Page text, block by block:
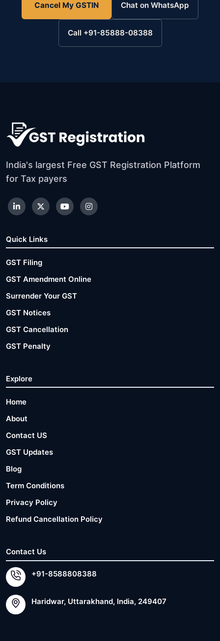
Cancel My GSTIN Chat on WhatsApp
Call +91-85888-08388
India's largest Free GST Registration Platform
for Tax payers
Quick Links
GST Filing
GST Amendment Online
Surrender Your GST
GST Notices
GST Cancellation
GST Penalty
Explore
Home
About
Contact US
GST Updates
Blog
Term Conditions
Privacy Policy
Refund Cancellation Policy
Contact Us
+91-8588808388
Haridwar, Uttarakhand, India, 249407